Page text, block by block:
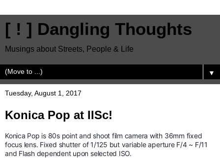
[ ! ] Dangling Thoughts
Musings about Streets, People & Life
▼
Tuesday, August 1, 2017
Konica Pop at IISc!
Konica Pop is 80s point and shoot film camera with 36mm fixed
focus lens. Fixed shutter of 1/125 but variable aperture F/4 ~ F/11
and Flash dependent upon selected ISO.